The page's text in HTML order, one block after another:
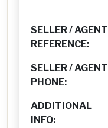
SELLER / AGENT
REFERENCE:
SELLER / AGENT
PHONE:
ADDITIONAL
INFO: